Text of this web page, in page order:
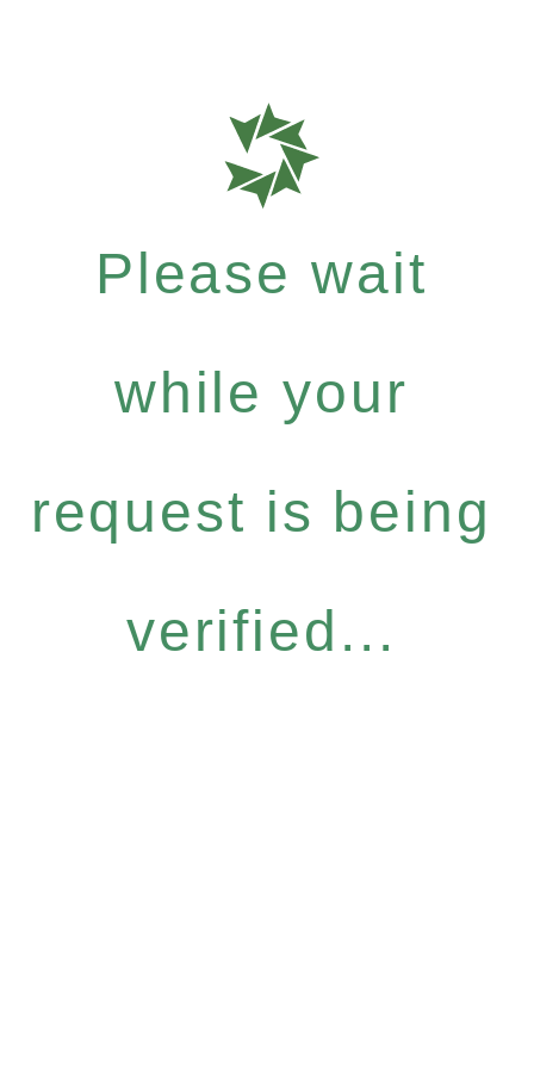
Please wait
while your
request is being
verified...